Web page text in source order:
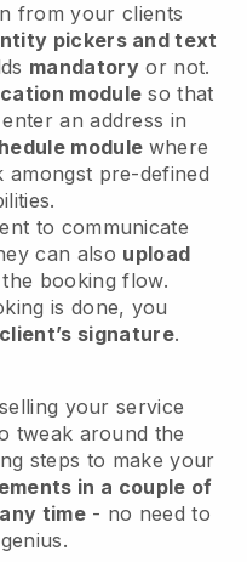
from your clients
pickers and text
mandatory or not.
module so that
an address in
module where
pre-defined
to communicate
can also upload
booking flow.
is done, you
signature.
your service
tweak around the
steps to make your
in a couple of
time- no need to